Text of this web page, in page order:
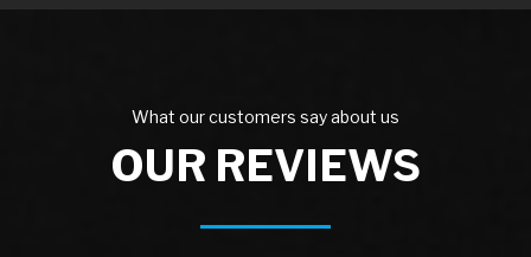
What our customers say about us
OUR REVIEWS